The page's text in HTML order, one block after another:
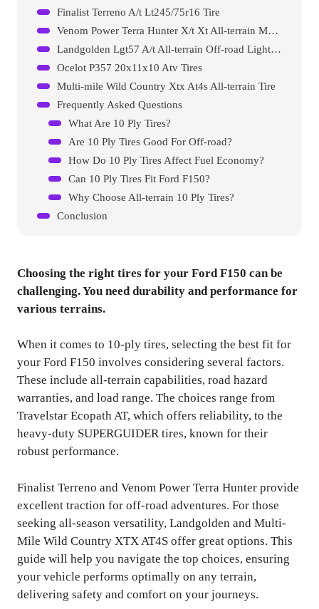
Finalist Terreno A/t Lt245/75r16 Tire
Venom Power Terra Hunter X/t Xt All-terrain Mud Light Truck Radial Tire
Landgolden Lgt57 A/t All-terrain Off-road Light Truck Radial Tire
Ocelot P357 20x11x10 Atv Tires
Multi-mile Wild Country Xtx At4s All-terrain Tire
Frequently Asked Questions
What Are 10 Ply Tires?
Are 10 Ply Tires Good For Off-road?
How Do 10 Ply Tires Affect Fuel Economy?
Can 10 Ply Tires Fit Ford F150?
Why Choose All-terrain 10 Ply Tires?
Conclusion
Choosing the right tires for your Ford F150 can be
challenging. You need durability and performance for
various terrains.
When it comes to 10-ply tires, selecting the best fit for
your Ford F150 involves considering several factors.
These include all-terrain capabilities, road hazard
warranties, and load range. The choices range from
Travelstar Ecopath AT, which offers reliability, to the
heavy-duty SUPERGUIDER tires, known for their
robust performance.
Finalist Terreno and Venom Power Terra Hunter provide
excellent traction for off-road adventures. For those
seeking all-season versatility, Landgolden and Multi-
Mile Wild Country XTX AT4S offer great options. This
guide will help you navigate the top choices, ensuring
your vehicle performs optimally on any terrain,
delivering safety and comfort on your journeys.